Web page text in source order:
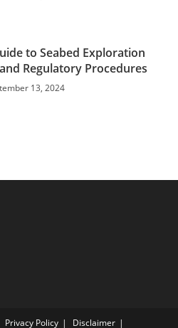
to Seabed Exploration
Regulatory Procedures
13, 2024
Privacy Policy Disclaimer